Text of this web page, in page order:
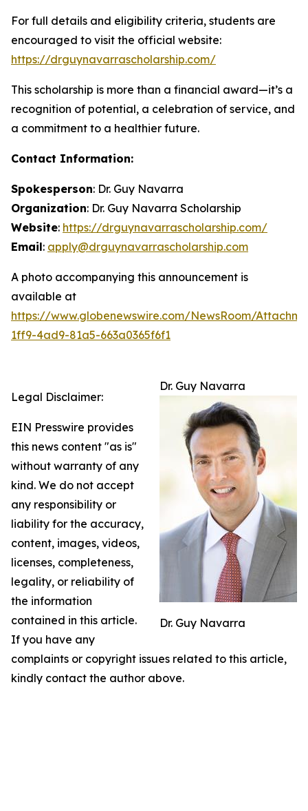
For full details and eligibility criteria, students are
encouraged to visit the official website:
https://drguynavarrascholarship.com/
This scholarship is more than a financial award—it’s a
recognition of potential, a celebration of service, and
a commitment to a healthier future.
Contact Information:
Spokesperson: Dr. Guy Navarra
Organization: Dr. Guy Navarra Scholarship
Website: https://drguynavarrascholarship.com/
Email: apply@drguynavarrascholarship.com
A photo accompanying this announcement is
available at
https://www.globenewswire.com/NewsRoom/
1ff9-4ad9-81a5-663a0365f6f1
Dr. Guy Navarra
Dr. Guy Navarra
Legal Disclaimer:
EIN Presswire provides
this news content "as is"
without warranty of any
kind. We do not accept
any responsibility or
liability for the accuracy,
content, images, videos,
licenses, completeness,
legality, or reliability of
the information
contained in this article.
If you have any
complaints or copyright issues related to this article,
kindly contact the author above.